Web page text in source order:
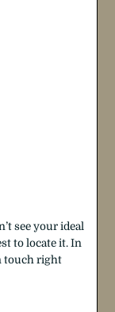
see your ideal
to locate it. In
touch right